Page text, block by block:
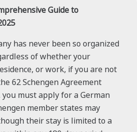
Guide to
has never been so organized
of whether your
or work, if you are not
62 Schengen Agreement
must apply for a German
member states may
their stay is limited to a